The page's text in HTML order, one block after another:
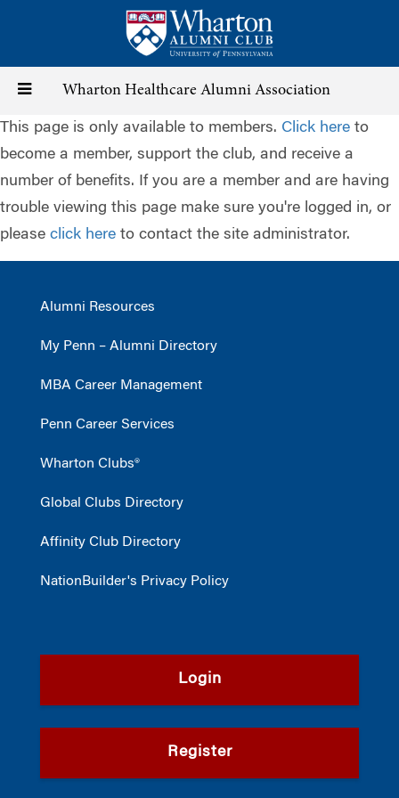
content
Toggle
navigation
Wharton Healthcare Alumni Association
This page is only available to members. Click here to
become a member, support the club, and receive a
number of benefits. If you are a member and are having
trouble viewing this page make sure you're logged in, or
please click here to contact the site administrator.
Alumni Resources
My Penn – Alumni Directory
MBA Career Management
Penn Career Services
Wharton Clubs®
Global Clubs Directory
Affinity Club Directory
NationBuilder's Privacy Policy
Login
Register